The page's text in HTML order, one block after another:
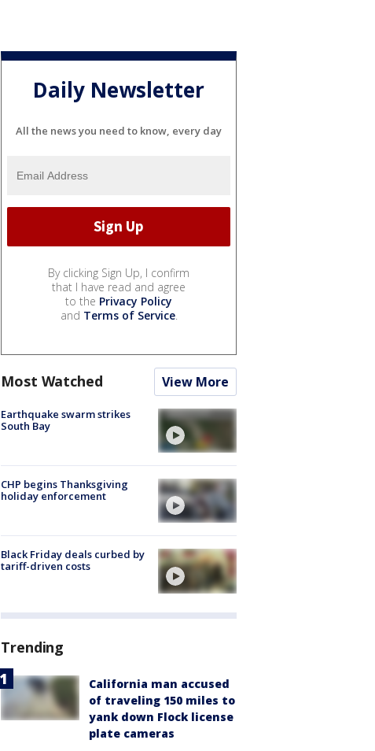
Daily Newsletter
All the news you need to know, every day
By clicking Sign Up, I confirm
that I have read and agree
to the Privacy Policy
and Terms of Service.
Most Watched View More
Earthquake swarm strikes
South Bay
CHP begins Thanksgiving
holiday enforcement
Black Friday deals curbed by
tariff-driven costs
Trending
California man accused
of traveling 150 miles to
yank down Flock license
plate cameras